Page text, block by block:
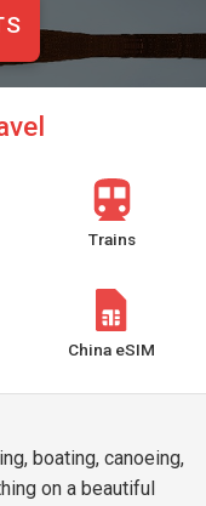
Trains
China eSIM
boating, canoeing,
on a beautiful